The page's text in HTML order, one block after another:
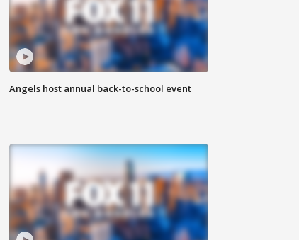
Angels host annual back-to-school event